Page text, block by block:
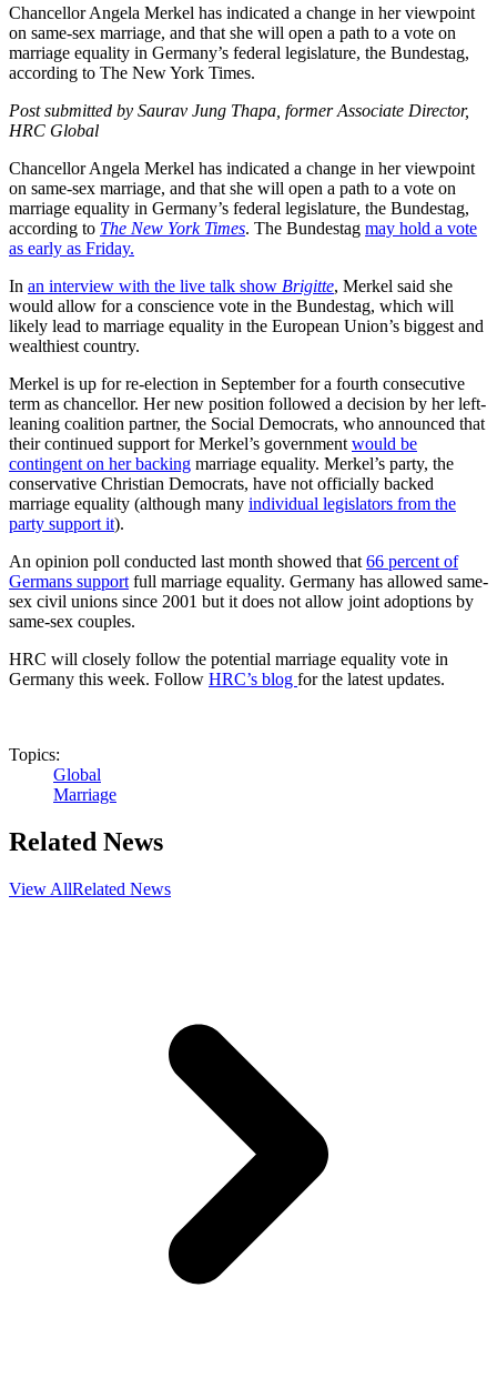
Chancellor Angela Merkel has indicated a change in her viewpoint
on same-sex marriage, and that she will open a path to a vote on
marriage equality in Germany’s federal legislature, the Bundestag,
according to The New York Times.
Post submitted by Saurav Jung Thapa, former Associate Director,
HRC Global
Chancellor Angela Merkel has indicated a change in her viewpoint
on same-sex marriage, and that she will open a path to a vote on
marriage equality in Germany’s federal legislature, the Bundestag,
according to The New York Times. The Bundestag may hold a vote
as early as Friday.
In an interview with the live talk show Brigitte, Merkel said she
would allow for a conscience vote in the Bundestag, which will
likely lead to marriage equality in the European Union’s biggest and
wealthiest country.
Merkel is up for re-election in September for a fourth consecutive
term as chancellor. Her new position followed a decision by her left-
leaning coalition partner, the Social Democrats, who announced that
their continued support for Merkel’s government would be
contingent on her backing marriage equality. Merkel’s party, the
conservative Christian Democrats, have not officially backed
marriage equality (although many individual legislators from the
party support it).
An opinion poll conducted last month showed that 66 percent of
Germans support full marriage equality. Germany has allowed same-
sex civil unions since 2001 but it does not allow joint adoptions by
same-sex couples.
HRC will closely follow the potential marriage equality vote in
Germany this week. Follow HRC’s blog for the latest updates.
Topics:
Global
Marriage
Related News
View AllRelated News